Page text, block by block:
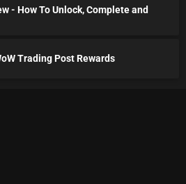
- How To Unlock, Complete and
Trading Post Rewards